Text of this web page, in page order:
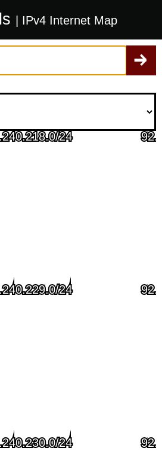
| IPv4 Internet Map